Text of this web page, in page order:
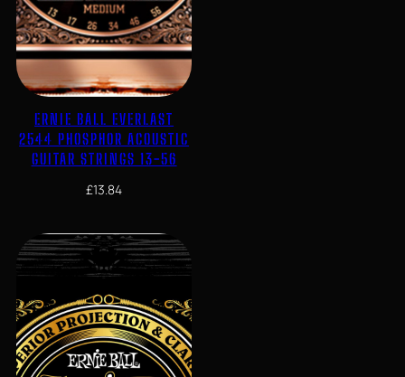
ERNIE BALL EVERLAST
2544 PHOSPHOR ACOUSTIC
GUITAR STRINGS 13-56
£13.84